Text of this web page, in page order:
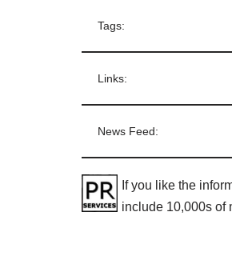
Tags:
Links:
News Feed:
If you like the
include 10,000s of